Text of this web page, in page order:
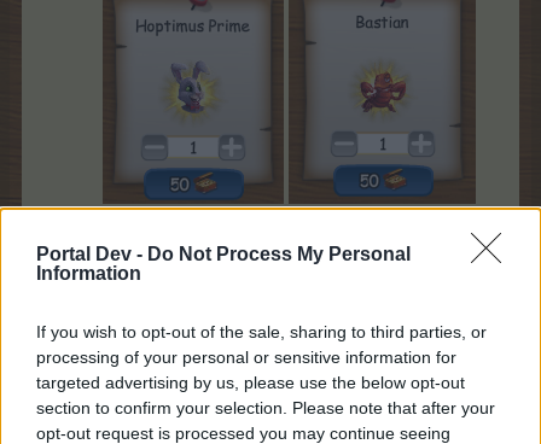
Portal Dev - Do Not Process My Personal
Information
If you wish to opt-out of the sale, sharing to third parties, or
processing of your personal or sensitive information for
targeted advertising by us, please use the below opt-out
section to confirm your selection. Please note that after your
opt-out request is processed you may continue seeing
After you rented them, you will see them in your
neighbours list:
Hoptimus Prime